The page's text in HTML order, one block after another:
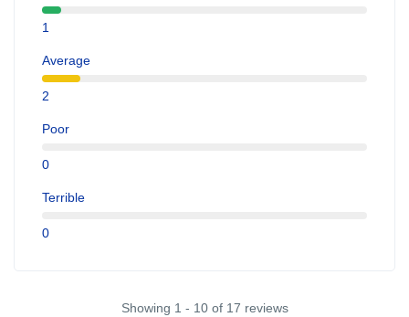
1
Average
2
Poor
0
Terrible
0
Showing 1 - 10 of 17 reviews